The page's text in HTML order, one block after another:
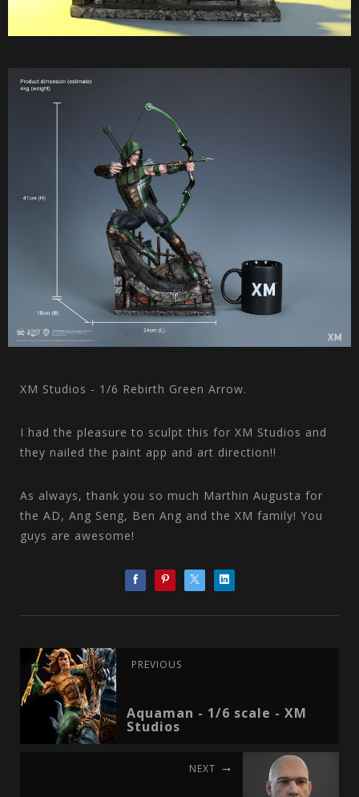
XM Studios - 1/6 Rebirth Green Arrow.
I had the pleasure to sculpt this for XM Studios and
they nailed the paint app and art direction!!
As always, thank you so much Marthin Augusta for
the AD, Ang Seng, Ben Ang and the XM family! You
guys are awesome!
PREVIOUS
Aquaman - 1/6 scale - XM
Studios
NEXT